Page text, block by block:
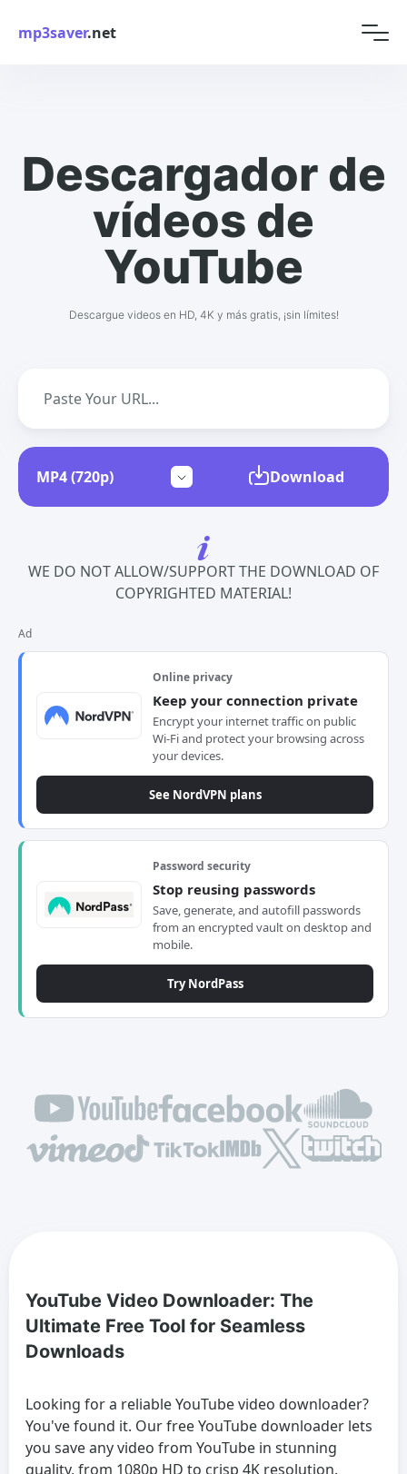
mp3saver.net
Descargador de
vídeos de
YouTube
Descargue videos en HD, 4K y más gratis, ¡sin límites!
Download
WE DO NOT ALLOW/SUPPORT THE DOWNLOAD OF
COPYRIGHTED MATERIAL!
Ad
Online privacy
Keep your connection private
Encrypt your internet traffic on public
Wi-Fi and protect your browsing across
your devices.
See NordVPN plans
Password security
Stop reusing passwords
Save, generate, and autofill passwords
from an encrypted vault on desktop and
mobile.
Try NordPass
YouTube Video Downloader: The
Ultimate Free Tool for Seamless
Downloads
Looking for a reliableYouTube video downloader?
You've found it. Our free YouTube downloader lets
you save any video from YouTube in stunning
quality, from 1080p HD to crisp 4K resolution.